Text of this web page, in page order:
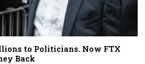
to Politicians. Now FTX
Back